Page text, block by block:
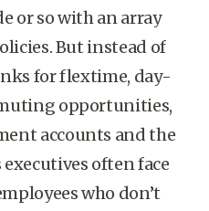
or so with an array
But instead of
for flextime, day-
opportunities,
accounts and the
often face
who don’t